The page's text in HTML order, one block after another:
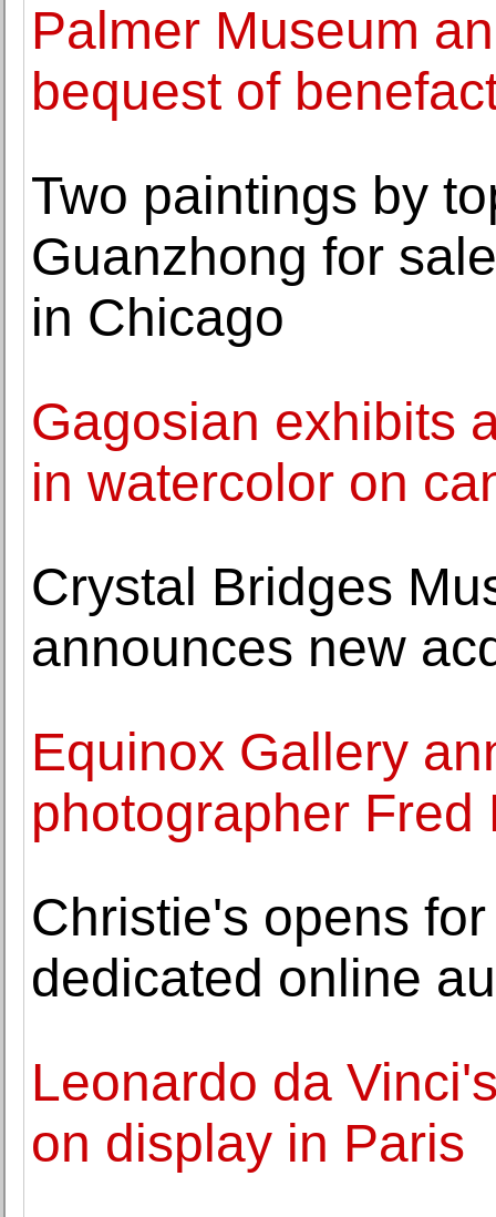
Palmer Museum
bequest of
Two paintings by
Guanzhong for
in Chicago
Gagosian exhibits
in watercolor on
Crystal Bridges
announces new
Equinox Gallery
photographer Fred
Christie's opens
dedicated online
Leonardo da
on display in Paris